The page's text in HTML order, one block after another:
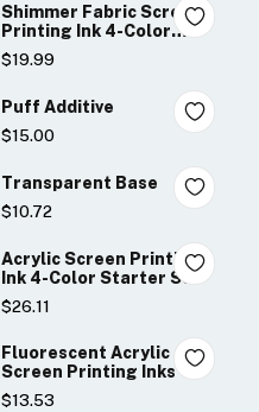
Shimmer Fabric Screen
Printing Ink 4-Color
Sampler Set
$19.99
Puff Additive
$15.00
Transparent Base
$10.72
Acrylic Screen Printing
Ink 4-Color Starter Set
$26.11
Fluorescent Acrylic
Screen Printing Inks
$13.53